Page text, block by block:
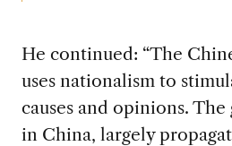
He continued: “The
uses nationalism to
causes and opinions.
in China, largely